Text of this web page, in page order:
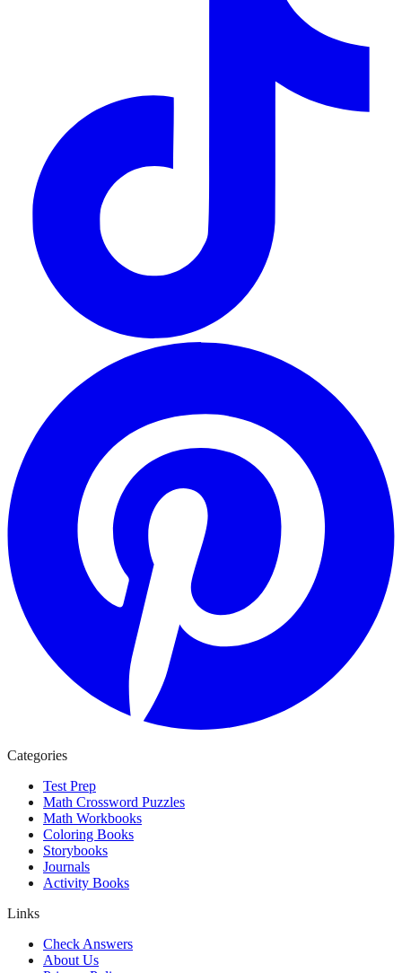
Categories
Test Prep
Math Crossword Puzzles
Math Workbooks
Coloring Books
Storybooks
Journals
Activity Books
Links
Check Answers
About Us